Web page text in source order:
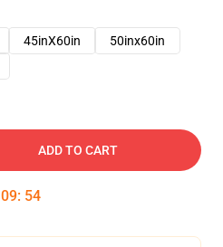
45inX60in
50inx60in
ADD TO CART
09: 53